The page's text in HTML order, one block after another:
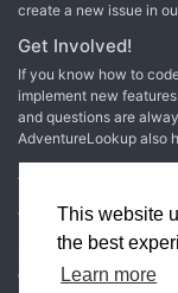
This website
the best
Learn more
create a new issue in
Get Involved!
If you know how to
implement new
and questions are
AdventureLookup also
Adventure Lookup is
Disclaimer: All
warranty and may be
from the community to
original adventure